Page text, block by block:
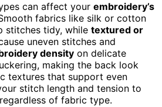
can affect your embroidery’s
fabrics like silk or cotton
stitches tidy, while textured or
uneven stitches and
density on delicate
making the back look
textures that support even
stitch length and tension to
of fabric type.